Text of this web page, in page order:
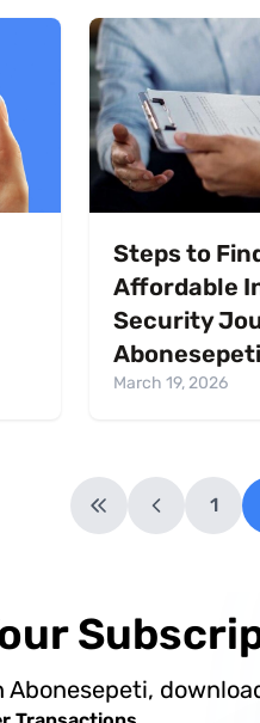
Steps to
Affordable
Security
March 19, 2026
1